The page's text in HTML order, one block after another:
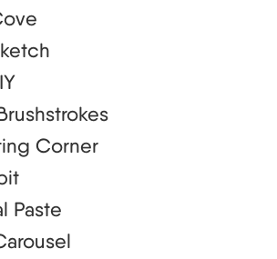
Corner
Paste